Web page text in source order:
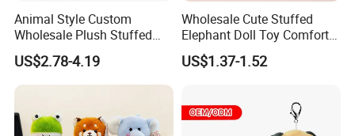
Animal Style Custom
Wholesale Plush Stuffed
Furry Rabbit Triceratops
Unicorn Horse Toy Doll for
Child
US$2.78-4.19
Wholesale Cute Stuffed
Elephant Doll Toy Comfort
Stress Relief Learning
Buddy Small Animal Plush
US$1.37-1.52